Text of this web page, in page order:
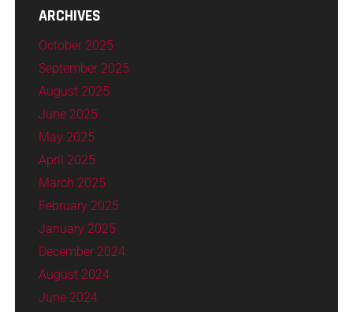
ARCHIVES
October 2025
September 2025
August 2025
June 2025
May 2025
April 2025
March 2025
February 2025
January 2025
December 2024
August 2024
June 2024